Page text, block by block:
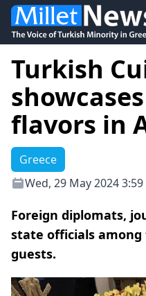
Turkish
flavors in
Greece
Wed, 29 May 2024
Foreign diplomats,
state officials
guests.